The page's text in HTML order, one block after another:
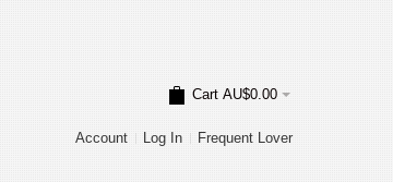
Cart AU$0.00
Account Log In Frequent Lover